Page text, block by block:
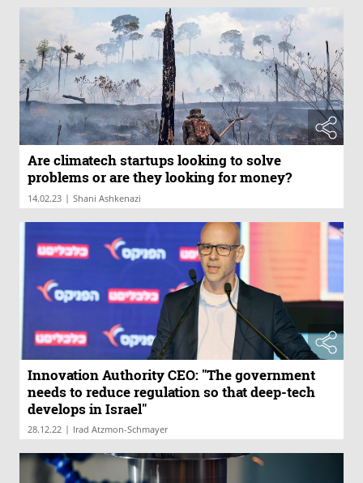
Are climatech startups looking to solve
problems or are they looking for money?
14.02.23 | Shani Ashkenazi
Innovation Authority CEO: "The government
needs to reduce regulation so that deep-tech
develops in Israel"
28.12.22 | Irad Atzmon-Schmayer